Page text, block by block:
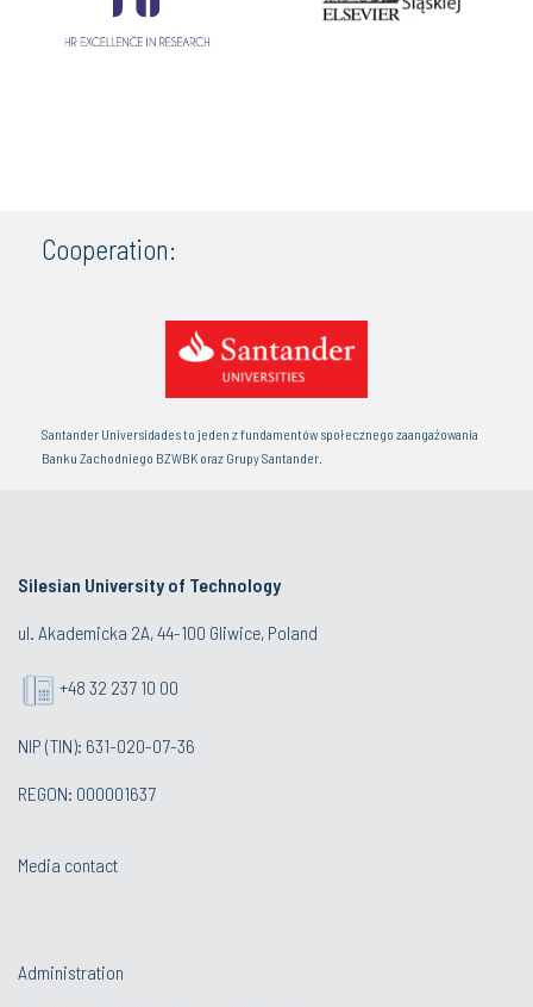
Cooperation:
Santander Universidades to jeden z fundamentów społecznego zaangażowania
Banku Zachodniego BZWBK oraz Grupy Santander.
Silesian University of Technology
ul. Akademicka 2A, 44-100 Gliwice, Poland
+48 32 237 10 00
NIP (TIN): 631-020-07-36
REGON: 000001637
Media contact
Administration